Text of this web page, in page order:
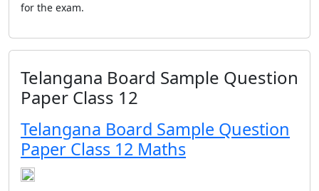
for the exam.
Telangana Board Sample Question
Paper Class 12
Telangana Board Sample Question
Paper Class 12 Maths